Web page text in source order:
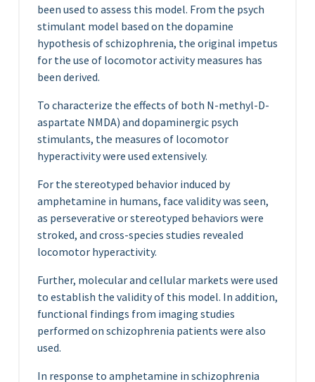
been used to assess this model. From the psych
stimulant model based on the dopamine
hypothesis of schizophrenia, the original impetus
for the use of locomotor activity measures has
been derived.
To characterize the effects of both N-methyl-D-
aspartate NMDA) and dopaminergic psych
stimulants, the measures of locomotor
hyperactivity were used extensively.
For the stereotyped behavior induced by
amphetamine in humans, face validity was seen,
as perseverative or stereotyped behaviors were
stroked, and cross-species studies revealed
locomotor hyperactivity.
Further, molecular and cellular markets were used
to establish the validity of this model. In addition,
functional findings from imaging studies
performed on schizophrenia patients were also
used.
In response to amphetamine in schizophrenia